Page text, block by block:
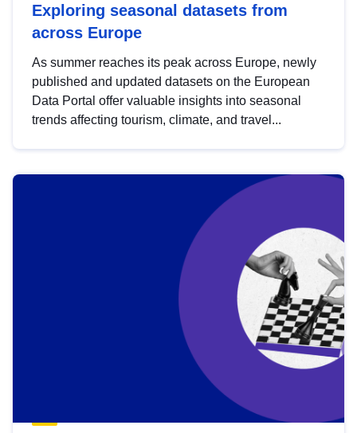
Exploring seasonal datasets from
across Europe
As summer reaches its peak across Europe, newly
published and updated datasets on the European
Data Portal offer valuable insights into seasonal
trends affecting tourism, climate, and travel...